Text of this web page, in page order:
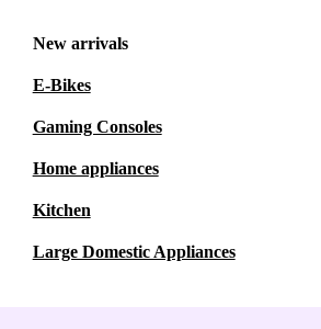
New arrivals
E-Bikes
Gaming Consoles
Home appliances
Kitchen
Large Domestic Appliances